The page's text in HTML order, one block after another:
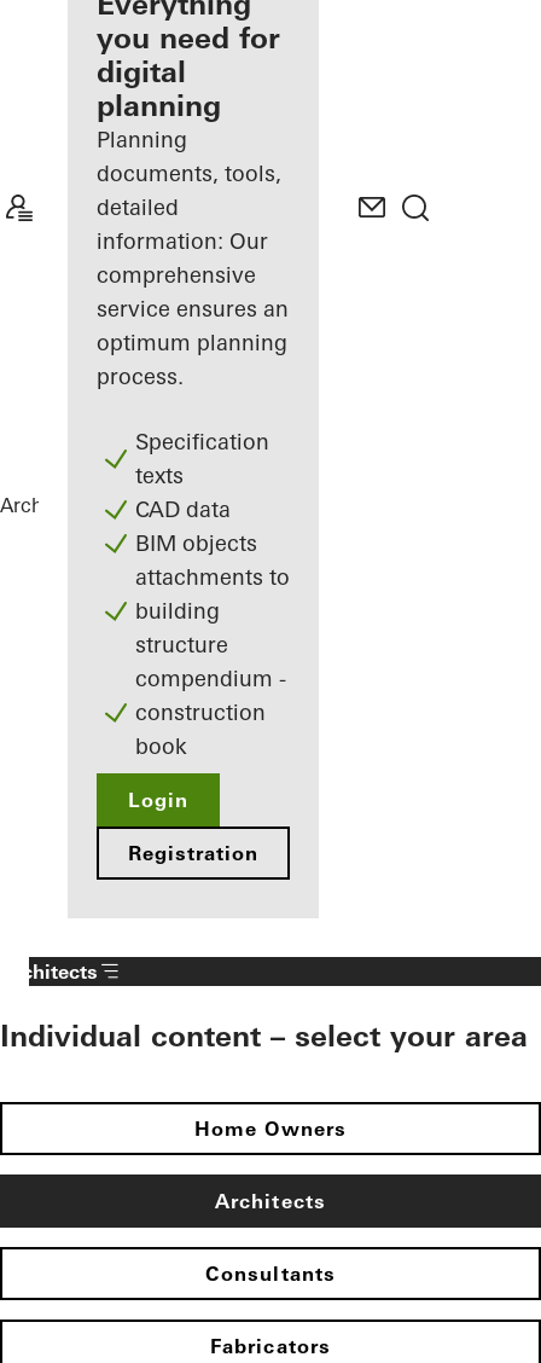
Discover
My
Workplace
you need for
digital
planning
Planning
documents, tools,
detailed
information: Our
comprehensive
service ensures an
optimum planning
process.
Specification
texts
CAD data
BIM objects
attachments to
building
structure
compendium -
construction
book
Login
Registration
Architects ReferencesB-One
Architects
Individual content – select your area
Home Owners
Architects
Consultants
Fabricators